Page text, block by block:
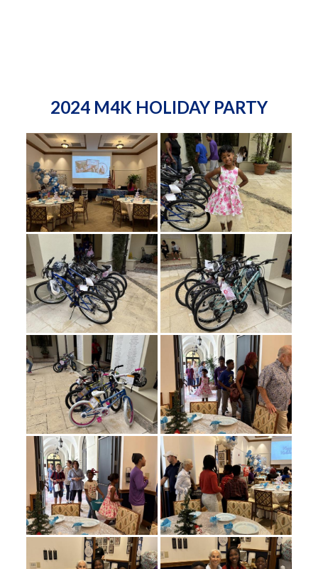
2024 M4K HOLIDAY PARTY